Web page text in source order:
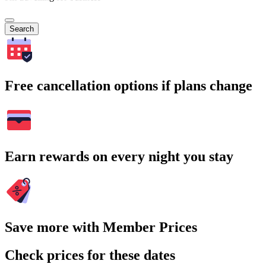
Search
Free cancellation options if plans change
Earn rewards on every night you stay
Save more with Member Prices
Check prices for these dates